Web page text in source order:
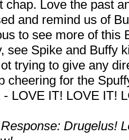
chap. Love the past
and remind us of
to see more of this
see Spike and Buffy
trying to give any
cheering for the
- LOVE IT! LOVE IT!
Drugelus!